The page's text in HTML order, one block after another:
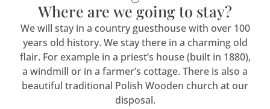
Where are we going to stay?
We will stay in a country guesthouse with over 100
years old history. We stay there in a charming old
flair. For example in a priest’s house (built in 1880),
a windmill or in a farmer’s cottage. There is also a
beautiful traditional Polish Wooden church at our
disposal.